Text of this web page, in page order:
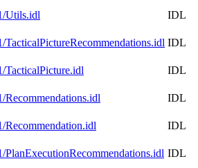
Utils.idl
IDL
IDL
IDL
IDL
IDL
IDL